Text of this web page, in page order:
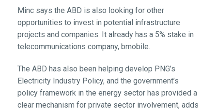
Minc says the ABD is also looking for other
opportunities to invest in potential infrastructure
projects and companies. It already has a 5% stake in
telecommunications company, bmobile.
The ABD has also been helping develop PNG’s
Electricity Industry Policy, and the government’s
policy framework in the energy sector has provided a
clear mechanism for private sector involvement, adds